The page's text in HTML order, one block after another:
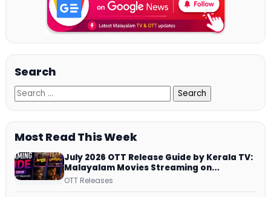
Search
Most Read This Week
July 2026 OTT Release Guide by Kerala TV:
Malayalam Movies Streaming on
JioHotstar, Prime Video, ManoramaMAX
OTT Releases